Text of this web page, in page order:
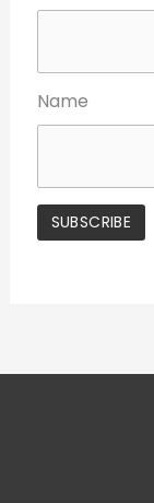
Name